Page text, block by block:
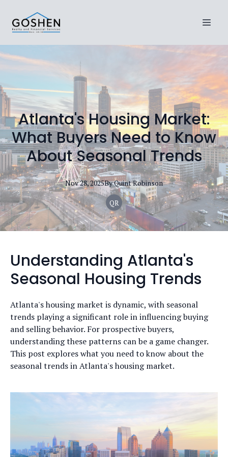
Atlanta's Housing Market:
What Buyers Need to Know
About Seasonal Trends
Nov 28, 2025ByQuintRobinson
QR
Understanding Atlanta's
Seasonal Housing Trends
Atlanta's housing market is dynamic, with seasonal
trends playing a significant role in influencing buying
and selling behavior. For prospective buyers,
understanding these patterns can be a game changer.
This post explores what you need to know about the
seasonal trends in Atlanta's housing market.